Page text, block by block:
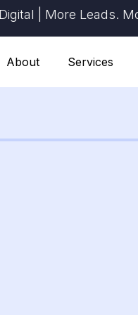
More Leads. More
About Services